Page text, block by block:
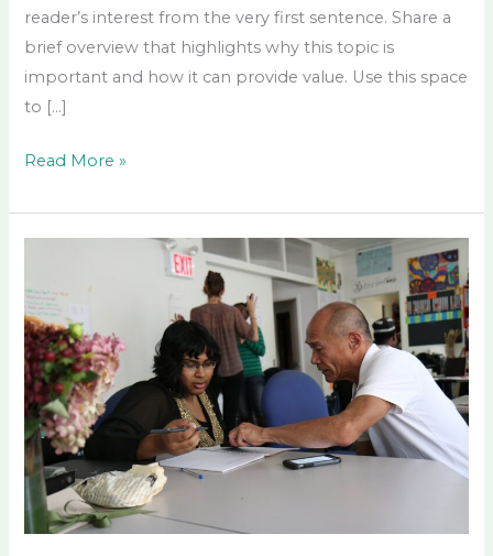
reader’s interest from the very first sentence. Share a
brief overview that highlights why this topic is
important and how it can provide value. Use this space
to […]
Read More »
Shapes
Your
Path
to
Legacy